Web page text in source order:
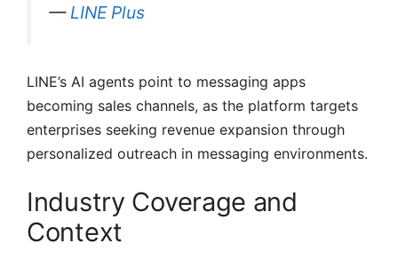
— LINE Plus
LINE’s AI agents point to messaging apps
becoming sales channels, as the platform targets
enterprises seeking revenue expansion through
personalized outreach in messaging environments.
Industry Coverage and
Context